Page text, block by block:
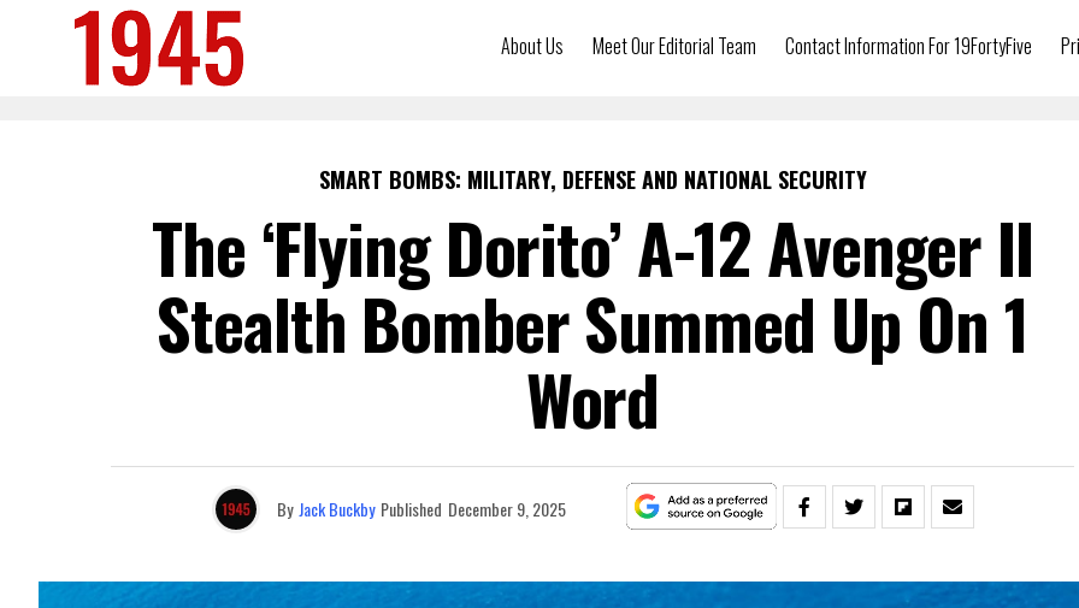
About Us Meet Our Editorial Team Contact Information For 19FortyFive
SMART BOMBS: MILITARY, DEFENSE AND NATIONAL SECURITY
The ‘Flying Dorito’ A-12 Avenger II
Stealth Bomber Summed Up On 1
Word
By Jack Buckby Published December 9, 2025